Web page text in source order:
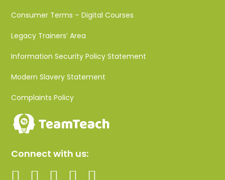
Consumer Terms – Digital Courses
Legacy Trainers’ Area
Information Security Policy Statement
Modern Slavery Statement
Complaints Policy
Connect with us: